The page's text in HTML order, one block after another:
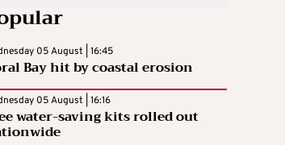
05 August | 16:45
Bay hit by coastal erosion
05 August | 16:16
water-saving kits rolled out